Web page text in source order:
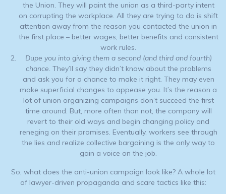
the Union. They will paint the union as a third-party intent
on corrupting the workplace. All they are trying to do is shift
attention away from the reason you contacted the union in
the first place – better wages, better benefits and consistent
work rules.
Dupe you into giving them a second (and third and fourth)
chance. They’ll say they didn’t know about the problems
and ask you for a chance to make it right. They may even
make superficial changes to appease you. It’s the reason a
lot of union organizing campaigns don’t succeed the first
time around. But, more often than not, the company will
revert to their old ways and begin changing policy and
reneging on their promises. Eventually, workers see through
the lies and realize collective bargaining is the only way to
gain a voice on the job.
So, what does the anti-union campaign look like? A whole lot
of lawyer-driven propaganda and scare tactics like this: